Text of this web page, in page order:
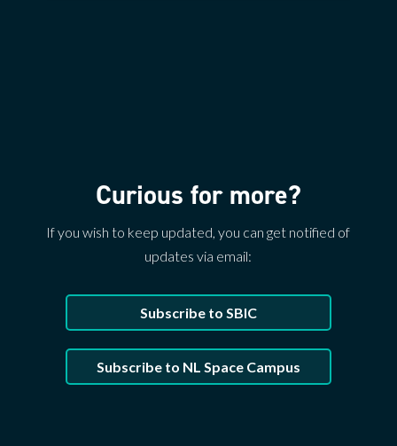
Curious for more?
If you wish to keep updated, you can get notified of
updates via email:
Subscribe to SBIC
Subscribe to NL Space Campus